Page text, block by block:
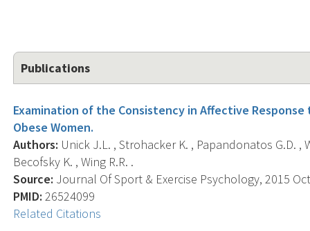
Publications
Examination of the Consistency in Affective
Obese Women.
Authors: Unick J.L. , Strohacker K. , Papandonatos G.D. ,
Becofsky K. , Wing R.R. .
Source: Journal Of Sport & Exercise Psychology, 2015
PMID: 26524099
Related Citations